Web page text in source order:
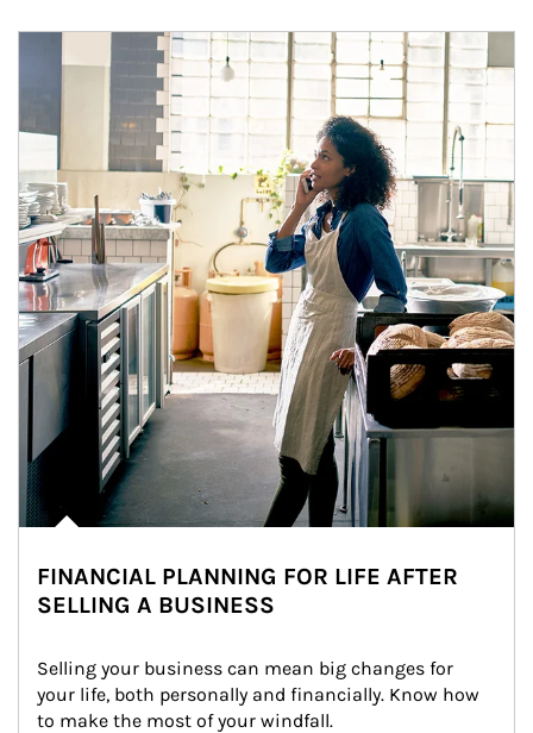
Article Image
FINANCIAL PLANNING FOR LIFE AFTER
SELLING A BUSINESS
Selling your business can mean big changes for
your life, both personally and financially. Know how
to make the most of your windfall.